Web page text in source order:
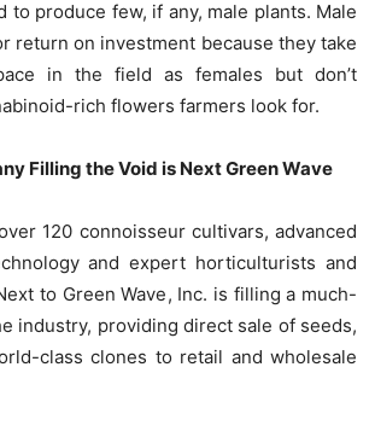
to produce few, if any, male plants. Male
return on investment because they take
in the field as females but don’t
rich flowers farmers look for.
Filling the Void is Next Green Wave
120 connoisseur cultivars, advanced
and expert horticulturists and
to Green Wave, Inc. is filling a much-
industry, providing direct sale of seeds,
class clones to retail and wholesale